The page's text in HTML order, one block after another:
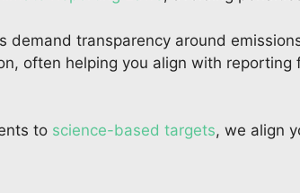
transparency around
often helping you align with reporting
to science-based targets, we align